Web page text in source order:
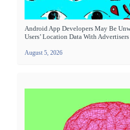
Android App Developers May Be
Users’ Location Data With Advertisers
August 5, 2026